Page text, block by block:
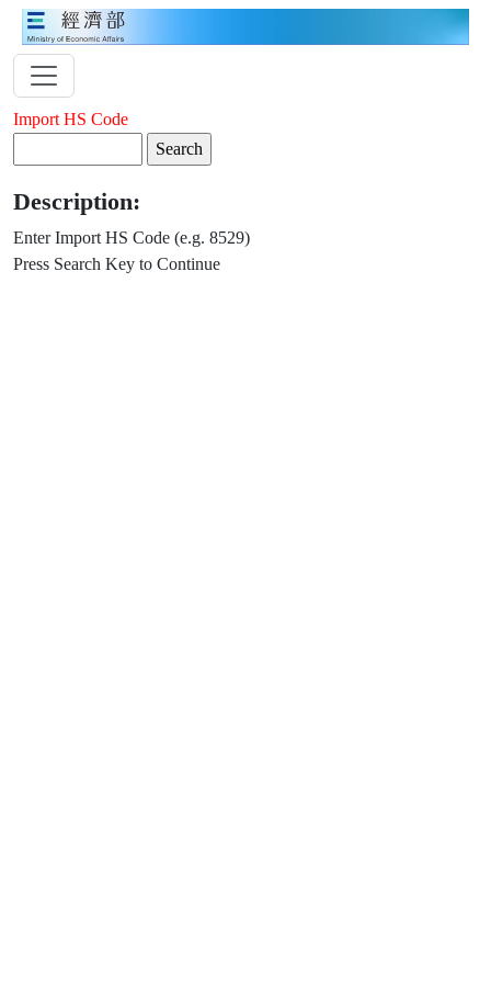
Import HS Code
Description:
Enter Import HS Code (e.g. 8529)
Press Search Key to Continue